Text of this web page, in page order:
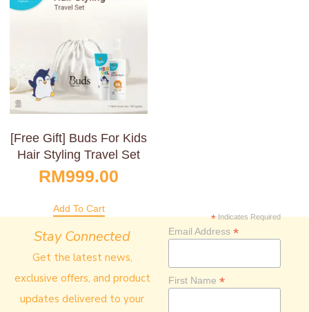
[Free Gift] Buds For Kids
Hair Styling Travel Set
RM999.00
Add To Cart
Stay Connected
Get the latest news,
exclusive offers, and product
updates delivered to your
*Indicates Required
Email Address *
First Name *